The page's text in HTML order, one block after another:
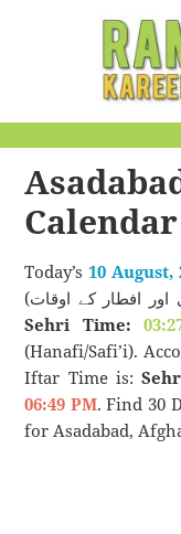
Calendar
Today’s10 August,
Sehri Time:
(Hanafi/Safi’i).
Iftar Time is:
06:49 PM. Find 30
for Asadabad,